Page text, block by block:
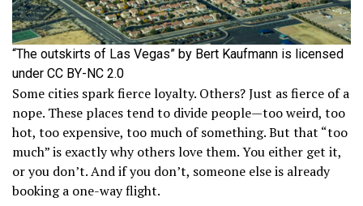
“The outskirts of Las Vegas” by Bert Kaufmann is licensed
under CC BY-NC 2.0
Some cities spark fierce loyalty. Others? Just as fierce of a
nope. These places tend to divide people—too weird, too
hot, too expensive, too much of something. But that “too
much” is exactly why others love them. You either get it,
or you don’t. And if you don’t, someone else is already
booking a one-way flight.